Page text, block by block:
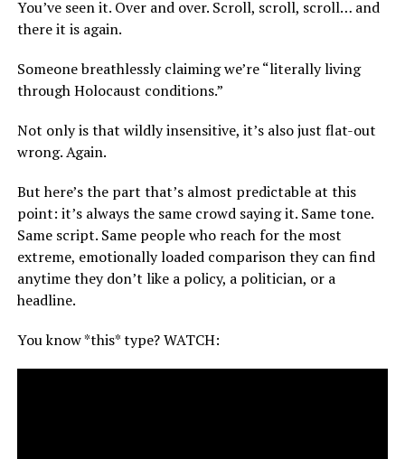
You’ve seen it. Over and over. Scroll, scroll, scroll… and
there it is again.
Someone breathlessly claiming we’re “literally living
through Holocaust conditions.”
Not only is that wildly insensitive, it’s also just flat-out
wrong. Again.
But here’s the part that’s almost predictable at this
point: it’s always the same crowd saying it. Same tone.
Same script. Same people who reach for the most
extreme, emotionally loaded comparison they can find
anytime they don’t like a policy, a politician, or a
headline.
You know *this* type? WATCH: